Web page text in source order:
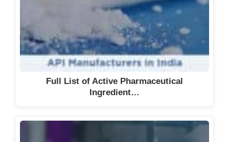
Full List of Active Pharmaceutical
Ingredient…